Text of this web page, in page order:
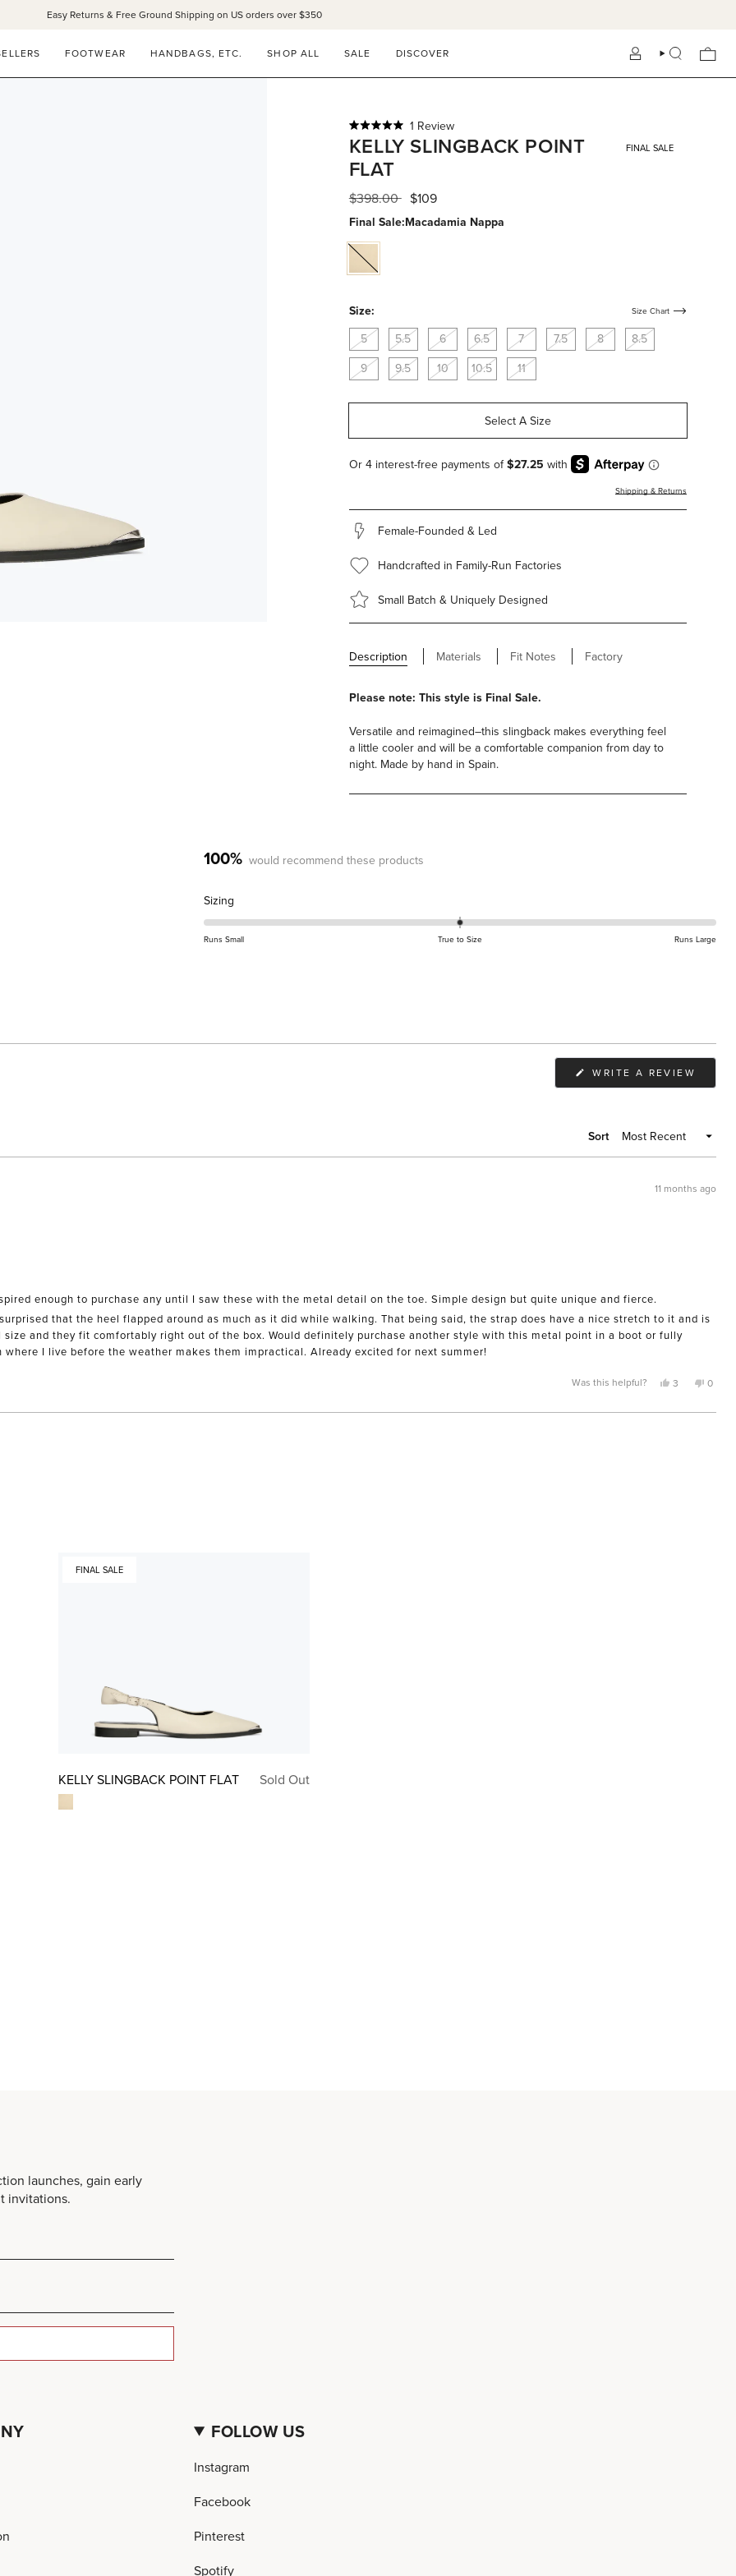
Easy Returns & Free Ground Shipping on US orders over $350
FOOTWEAR HANDBAGS, ETC. SHOP ALL SALE DISCOVER ACCOUNTSEARCH
Rated
5.0
out
of
stars
1 ReviewClick
to
KELLY SLINGBACK POINT
FLAT
FINAL SALE
Regular
price
$398.00 $109
Final Sale:Macadamia Nappa
macadamia-
nappa
Size: Size Chart
5 5.5 6 6.5 7 7.5 8
8.5
9
9.5 10 10.5 11
Select A Size
Shipping & Returns
Female-Founded & Led
Handcrafted in Family-Run Factories
Small Batch & Uniquely Designed
Description Materials Fit Notes Factory
Please note: This style is Final Sale.
Versatile and reimagined–this slingback makes everything feel
a little cooler and will be a comfortable companion from day to
night. Made by hand in Spain.
100% would recommend these products
Sizing
0.0
on
to
Runs Small True to Size Runs Large
WRITE A REVIEW
A
Sort
11 months ago
enough to purchase any until I saw these with the metal detail on the toe. Simple design but quite unique and fierce.
that the heel flapped around as much as it did while walking. That being said, the strap does have a nice stretch to it and is
size and they fit comfortably right out of the box. Would definitely purchase another style with this metal point in a boot or fully
I live before the weather makes them impractical. Already excited for next summer!
Was this helpful? Yes,
from
3
people
yes
No,
from
0
no
FINAL SALE
KELLY SLINGBACK POINT FLAT Sold Out
launches, gain early
invitations.
FOLLOW US
Instagram
Facebook
Pinterest
Spotify